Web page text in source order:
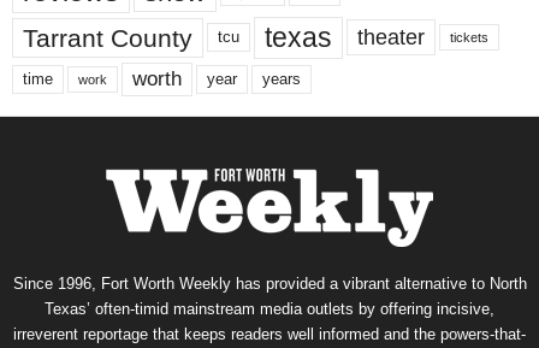
Tarrant County tcu texas theater tickets
time work worth year years
Since 1996, Fort Worth Weekly has provided a vibrant alternative to North
Texas’ often-timid mainstream media outlets by offering incisive,
irreverent reportage that keeps readers well informed and the powers-that-